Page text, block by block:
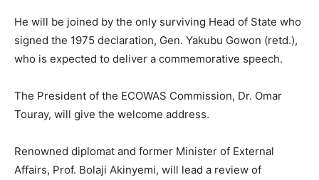
He will be joined by the only surviving Head of State who
signed the 1975 declaration, Gen. Yakubu Gowon (retd.),
who is expected to deliver a commemorative speech.
The President of the ECOWAS Commission, Dr. Omar
Touray, will give the welcome address.
Renowned diplomat and former Minister of External
Affairs, Prof. Bolaji Akinyemi, will lead a review of